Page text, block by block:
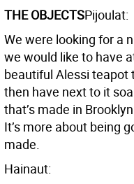
THE OBJECTSPijoulat:
We were looking for a
we would like to have
beautiful Alessi teapot
then have next to it
that’s made in
It’s more about being
made.
Hainaut: